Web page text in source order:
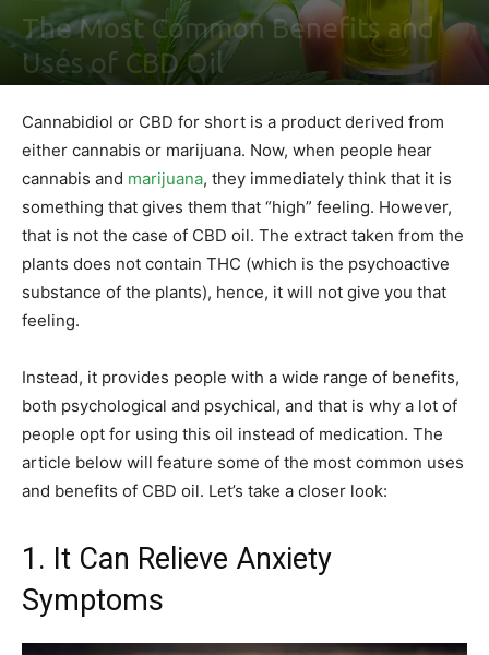
The Most Common Benefits and
Uses of CBD Oil
Cannabidiol or CBD for short is a product derived from
either cannabis or marijuana. Now, when people hear
cannabis and marijuana, they immediately think that it is
something that gives them that “high” feeling. However,
that is not the case of CBD oil. The extract taken from the
plants does not contain THC (which is the psychoactive
substance of the plants), hence, it will not give you that
feeling.
Instead, it provides people with a wide range of benefits,
both psychological and psychical, and that is why a lot of
people opt for using this oil instead of medication. The
article below will feature some of the most common uses
and benefits of CBD oil. Let’s take a closer look:
1. It Can Relieve Anxiety
Symptoms